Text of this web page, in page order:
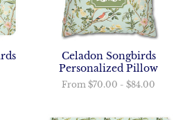
Celadon Songbirds
Personalized Pillow
From$70.00 -$84.00